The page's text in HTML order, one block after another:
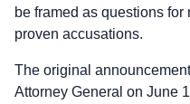
be framed as questions
proven accusations.
The original
Attorney General on June